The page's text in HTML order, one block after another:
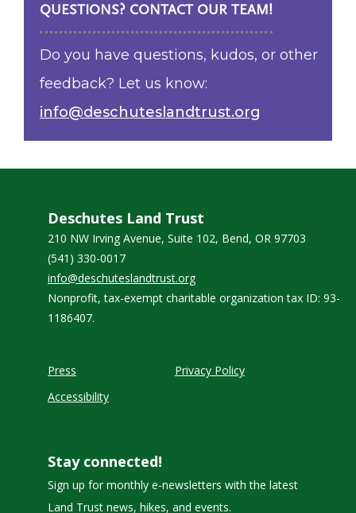
QUESTIONS? CONTACT OUR TEAM!
Do you have questions, kudos, or other
feedback? Let us know:
info@deschuteslandtrust.org
Deschutes Land Trust
210 NW Irving Avenue, Suite 102, Bend, OR 97703
(541) 330-0017
info@deschuteslandtrust.org
Nonprofit, tax-exempt charitable organization tax ID: 93-
1186407.
Press
Accessibility
Privacy Policy
Stay connected!
Sign up for monthly e-newsletters with the latest
Land Trust news, hikes, and events.